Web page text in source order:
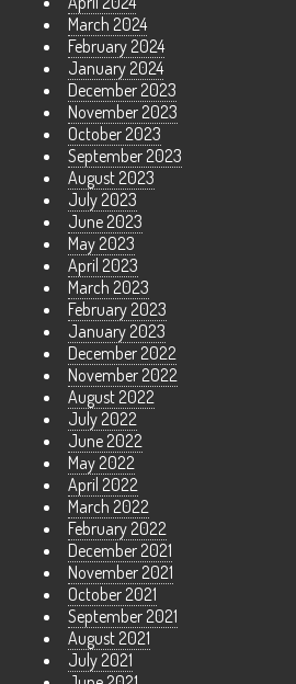
March 2024
February 2024
January 2024
December 2023
November 2023
October 2023
September 2023
August 2023
July 2023
June 2023
May 2023
April 2023
March 2023
February 2023
January 2023
December 2022
November 2022
August 2022
July 2022
June 2022
May 2022
April 2022
March 2022
February 2022
December 2021
November 2021
October 2021
September 2021
August 2021
July 2021